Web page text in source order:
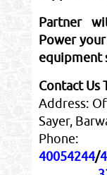
Partner
Power
equipment
Contact Us
Address:
Sayer,
Phone:
40054244/